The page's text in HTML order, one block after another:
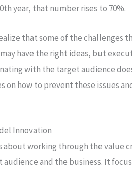
year, that number rises to 70%.
that some of the challenges
have the right ideas, but
with the target audience
on how to prevent these issues
Innovation
about working through the value
and the business. It